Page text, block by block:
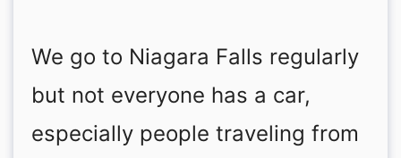
We go to Niagara Falls regularly
but not everyone has a car,
especially people traveling from